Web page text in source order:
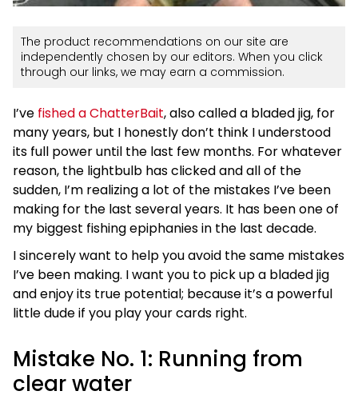
The product recommendations on our site are
independently chosen by our editors. When you click
through our links, we may earn a commission.
I’ve fished a ChatterBait, also called a bladed jig, for
many years, but I honestly don’t think I understood
its full power until the last few months. For whatever
reason, the lightbulb has clicked and all of the
sudden, I’m realizing a lot of the mistakes I’ve been
making for the last several years. It has been one of
my biggest fishing epiphanies in the last decade.
I sincerely want to help you avoid the same mistakes
I’ve been making. I want you to pick up a bladed jig
and enjoy its true potential; because it’s a powerful
little dude if you play your cards right.
Mistake No. 1: Running from
clear water